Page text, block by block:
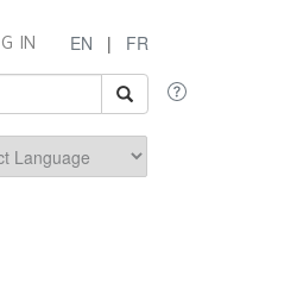
EN | FR
IN